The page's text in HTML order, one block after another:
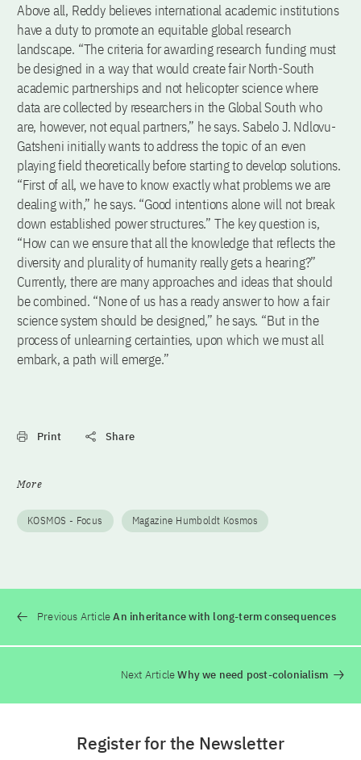
Above all, Reddy believes international academic institutions
have a duty to promote an equitable global research
landscape. “The criteria for awarding research funding must
be designed in a way that would create fair North-South
academic partnerships and not helicopter science where
data are collected by researchers in the Global South who
are, however, not equal partners,” he says. Sabelo J. Ndlovu-
Gatsheni initially wants to address the topic of an even
playing field theoretically before starting to develop solutions.
“First of all, we have to know exactly what problems we are
dealing with,” he says. “Good intentions alone will not break
down established power structures.” The key question is,
“How can we ensure that all the knowledge that reflects the
diversity and plurality of humanity really gets a hearing?”
Currently, there are many approaches and ideas that should
be combined. “None of us has a ready answer to how a fair
science system should be designed,” he says. “But in the
process of unlearning certainties, upon which we must all
embark, a path will emerge.”
Print Share
More
KOSMOS - Focus Magazine Humboldt Kosmos
Previous ArticleAn inheritance with long-term consequences
Next ArticleWhy we need post-colonialism
Register for the Newsletter